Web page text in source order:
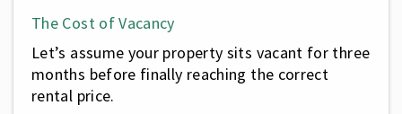
The Cost of Vacancy
Let’s assume your property sits vacant for three
months before finally reaching the correct
rental price.